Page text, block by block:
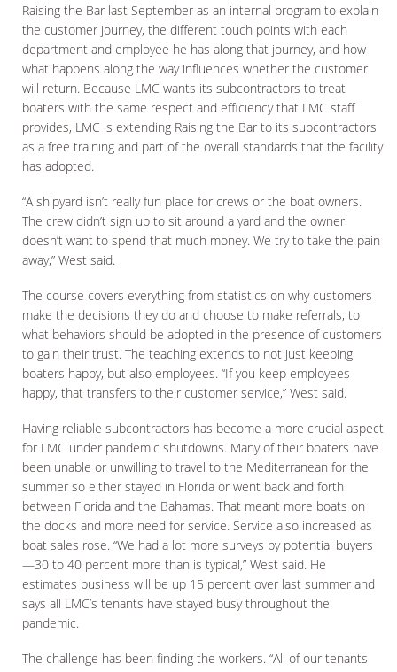
Raising the Bar last September as an internal program to explain
the customer journey, the different touch points with each
department and employee he has along that journey, and how
what happens along the way influences whether the customer
will return. Because LMC wants its subcontractors to treat
boaters with the same respect and efficiency that LMC staff
provides, LMC is extending Raising the Bar to its subcontractors
as a free training and part of the overall standards that the facility
has adopted.
“A shipyard isn’t really fun place for crews or the boat owners.
The crew didn’t sign up to sit around a yard and the owner
doesn’t want to spend that much money. We try to take the pain
away,” West said.
The course covers everything from statistics on why customers
make the decisions they do and choose to make referrals, to
what behaviors should be adopted in the presence of customers
to gain their trust. The teaching extends to not just keeping
boaters happy, but also employees. “If you keep employees
happy, that transfers to their customer service,” West said.
Having reliable subcontractors has become a more crucial aspect
for LMC under pandemic shutdowns. Many of their boaters have
been unable or unwilling to travel to the Mediterranean for the
summer so either stayed in Florida or went back and forth
between Florida and the Bahamas. That meant more boats on
the docks and more need for service. Service also increased as
boat sales rose. “We had a lot more surveys by potential buyers
—30 to 40 percent more than is typical,” West said. He
estimates business will be up 15 percent over last summer and
says all LMC’s tenants have stayed busy throughout the
pandemic.
The challenge has been finding the workers. “All of our tenants